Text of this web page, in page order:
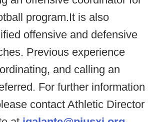
program.It is also
offensive and defensive
Previous experience
and calling an
For further information
contact Athletic Director